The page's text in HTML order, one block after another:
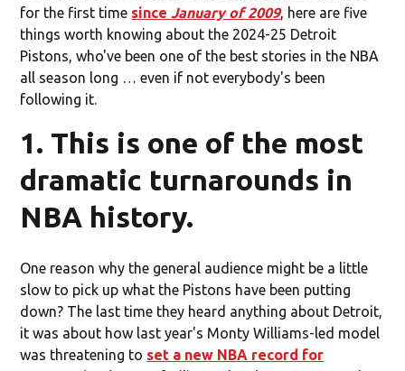
for the first time sinceJanuary of 2009, here are five
things worth knowing about the 2024-25 Detroit
Pistons, who've been one of the best stories in the NBA
all season long … even if not everybody's been
following it.
1. This is one of the most
dramatic turnarounds in
NBA history.
One reason why the general audience might be a little
slow to pick up what the Pistons have been putting
down? The last time they heard anything about Detroit,
it was about how last year's Monty Williams-led model
was threatening to set a new NBA record for